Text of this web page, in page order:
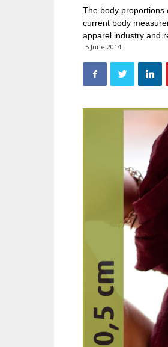
The body proportions
current body
apparel industry and
5 June 2014